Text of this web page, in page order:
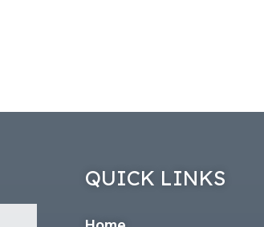
QUICK LINKS